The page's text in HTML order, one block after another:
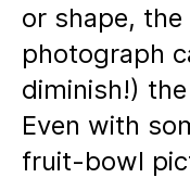
or shape,
photograph
diminish!)
Even with
fruit-bowl